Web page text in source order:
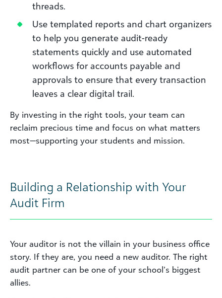
threads.
Use templated reports and chart organizers
to help you generate audit-ready
statements quickly and use automated
workflows for accounts payable and
approvals to ensure that every transaction
leaves a clear digital trail.
By investing in the right tools, your team can
reclaim precious time and focus on what matters
most—supporting your students and mission.
Building a Relationship with Your
Audit Firm
Your auditor is not the villain in your business office
story. If they are, you need a new auditor. The right
audit partner can be one of your school’s biggest
allies.